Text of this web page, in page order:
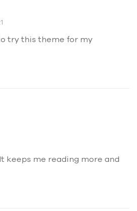
try this theme for my
keeps me reading more and